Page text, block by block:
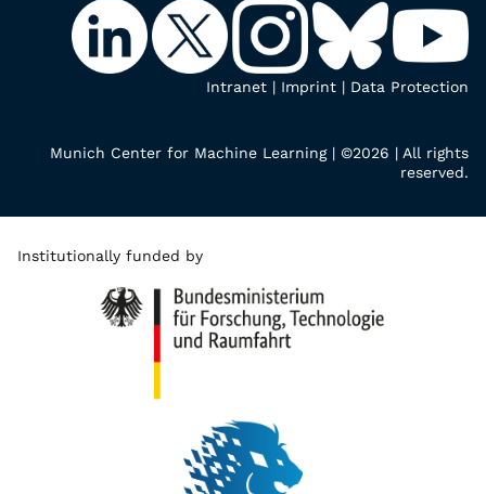
Intranet | Imprint | Data Protection
Munich Center for Machine Learning | ©2026 | All rights
reserved.
Institutionally funded by